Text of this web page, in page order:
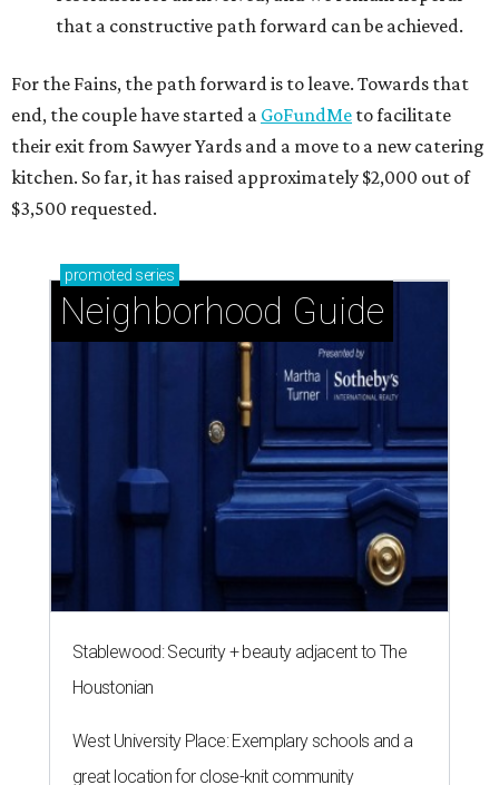
that a constructive path forward can be achieved.
For the Fains, the path forward is to leave. Towards that
end, the couple have started a GoFundMe to facilitate
their exit from Sawyer Yards and a move to a new catering
kitchen. So far, it has raised approximately $2,000 out of
$3,500 requested.
promoted series
Neighborhood Guide
Stablewood: Security + beauty adjacent to The
Houstonian
West University Place: Exemplary schools and a
great location for close-knit community